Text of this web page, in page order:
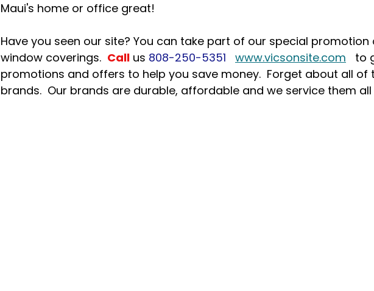
Maui's home or office great!
Have you seen our site? You can take part of our special
window coverings. Call us 808-250-5351 www.vicsonsite.com
to
promotions and offers to help you save money.  Forget about all of
brands.  Our brands are durable, affordable and we service them